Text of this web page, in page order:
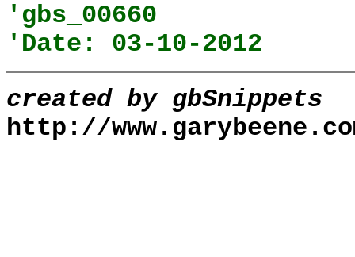
'gbs_00660
'Date: 03-10-2012
created by gbSnippets
http://